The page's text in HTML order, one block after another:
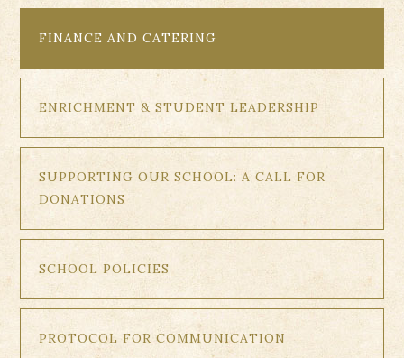
FINANCE AND CATERING
ENRICHMENT & STUDENT LEADERSHIP
SUPPORTING OUR SCHOOL: A CALL FOR
DONATIONS
SCHOOL POLICIES
PROTOCOL FOR COMMUNICATION